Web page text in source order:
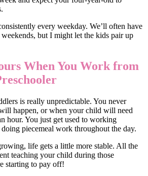
every weekday. We’ll often have
but I might let the kids pair up
When You Work from
is really unpredictable. You never
happen, or when your child will need
hour. You just get used to working
piecemeal work throughout the day.
life gets a little more stable. All the
teaching your child during those
starting to pay off!